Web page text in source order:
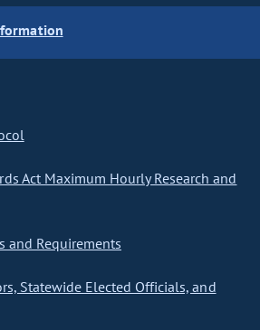
Act Maximum Hourly Research and
and Requirements
Statewide Elected Officials, and